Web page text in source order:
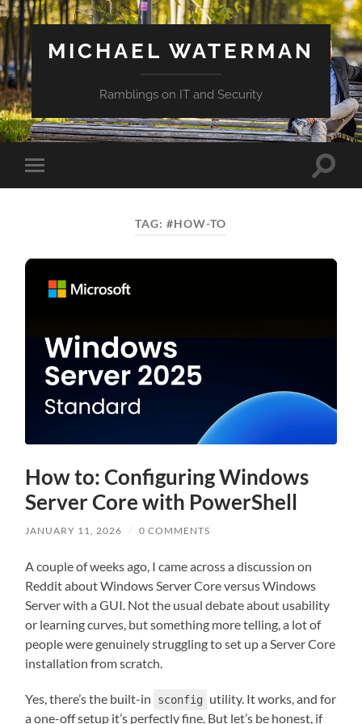
MICHAEL WATERMAN
Ramblings on IT and Security
Toggle
mobile
Toggle
TAG:#HOW-TO
How to: Configuring Windows
Server Core with PowerShell
JANUARY 11, 2026 / 0 COMMENTS
A couple of weeks ago, I came across a discussion on
Reddit about Windows Server Core versus Windows
Server with a GUI. Not the usual debate about usability
or learning curves, but something more telling, a lot of
people were genuinely struggling to set up a Server Core
installation from scratch.
Yes, there’s the built-in sconfig
utility. It works, and for
a one-off setup it’s perfectly fine. But let’s be honest, if